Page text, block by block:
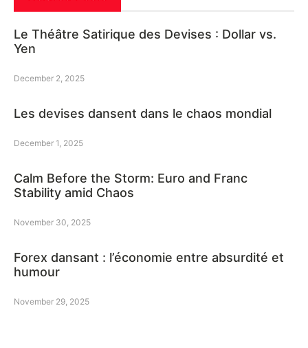
Le Théâtre Satirique des Devises : Dollar vs.
Yen
December 2, 2025
Les devises dansent dans le chaos mondial
December 1, 2025
Calm Before the Storm: Euro and Franc
Stability amid Chaos
November 30, 2025
Forex dansant : l’économie entre absurdité et
humour
November 29, 2025